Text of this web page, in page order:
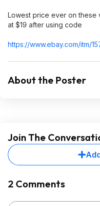
Lowest price ever on these
at $19 after using code
https://www.ebay.com/itm/
About the Poster
Join The
2 Comments